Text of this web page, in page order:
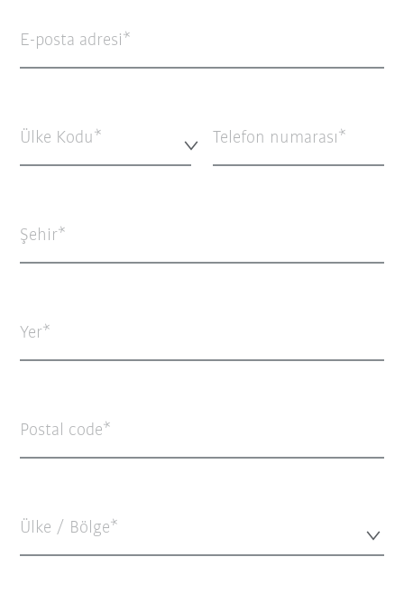
E-posta adresi
Ülke Kodu* Telefon numarası
Şehir
Yer
Postal code
Ülke / Bölge*